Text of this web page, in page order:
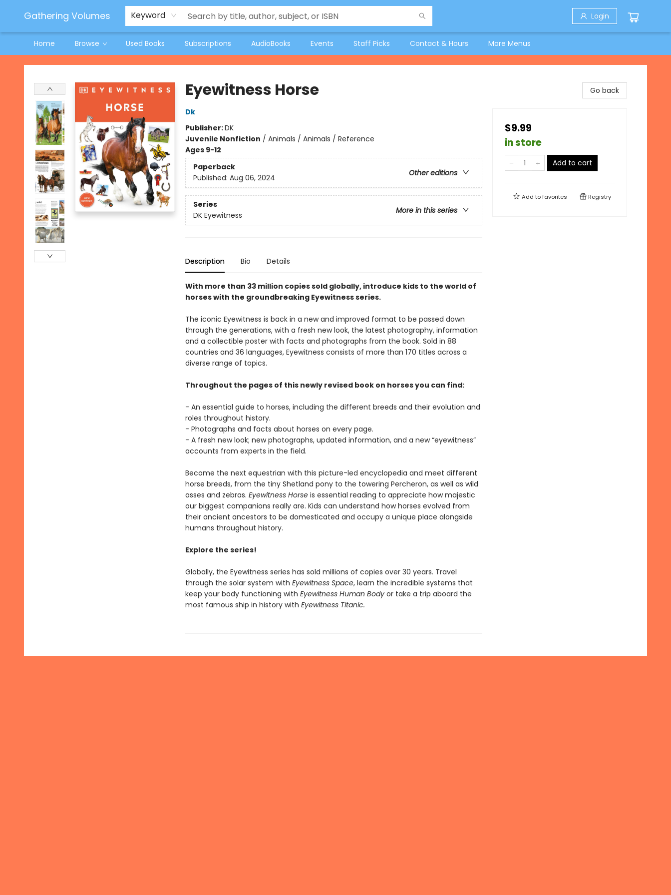
Gathering Volumes Keyword Login
Home Browse Used Books Subscriptions AudioBooks Events Staff Picks Contact & Hours
Jeneane O'Riley Preorder
Woodland Spring Book Fair
More Menus
Gathering Volumes
Eyewitness Horse
Dk
Publisher:DK
Juvenile Nonfiction / Animals / Animals / Reference
Ages 9-12
Paperback
Other editions
Published: Aug 06, 2024
Series
More in this series
DK Eyewitness
Description Bio Details
With more than 33 million copies sold globally, introduce kids to the world of
horses with the groundbreaking Eyewitness series.
The iconic Eyewitness is back in a new and improved format to be passed down
through the generations, with a fresh new look, the latest photography, information
and a collectible poster with facts and photographs from the book. Sold in 88
countries and 36 languages, Eyewitness consists of more than 170 titles across a
diverse range of topics.
Throughout the pages of this newly revised book on horses you can find:
- An essential guide to horses, including the different breeds and their evolution and
roles throughout history.
- Photographs and facts about horses on every page.
- A fresh new look; new photographs, updated information, and a new “eyewitness”
accounts from experts in the field.
Become the next equestrian with this picture-led encyclopedia and meet different
horse breeds, from the tiny Shetland pony to the towering Percheron, as well as wild
asses and zebras. Eyewitness Horseis essential reading to appreciate how majestic
our biggest companions really are. Kids can understand how horses evolved from
their ancient ancestors to be domesticated and occupy a unique place alongside
humans throughout history.
Explore the series!
Globally, the Eyewitness series has sold millions of copies over 30 years. Travel
through the solar system with Eyewitness Space, learn the incredible systems that
keep your body functioning with Eyewitness Human Body or take a trip aboard the
most famous ship in history with Eyewitness Titanic.
Go back
$9.99
in store
Add to cart
Add tofavorites Registry